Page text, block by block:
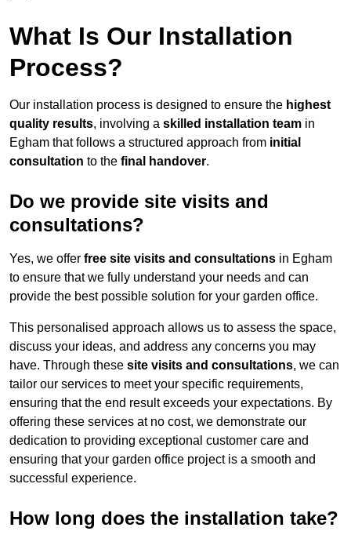
What Is Our Installation
Process?
Our installation process is designed to ensure the highest
quality results, involving a skilled installation team in
Egham that follows a structured approach from initial
consultation to the final handover.
Do we provide site visits and
consultations?
Yes, we offer free site visits and consultations in Egham
to ensure that we fully understand your needs and can
provide the best possible solution for your garden office.
This personalised approach allows us to assess the space,
discuss your ideas, and address any concerns you may
have. Through these site visits and consultations, we can
tailor our services to meet your specific requirements,
ensuring that the end result exceeds your expectations. By
offering these services at no cost, we demonstrate our
dedication to providing exceptional customer care and
ensuring that your garden office project is a smooth and
successful experience.
How long does the installation take?